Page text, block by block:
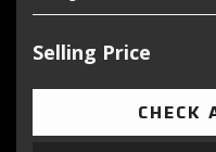
Selling Price
CHECK